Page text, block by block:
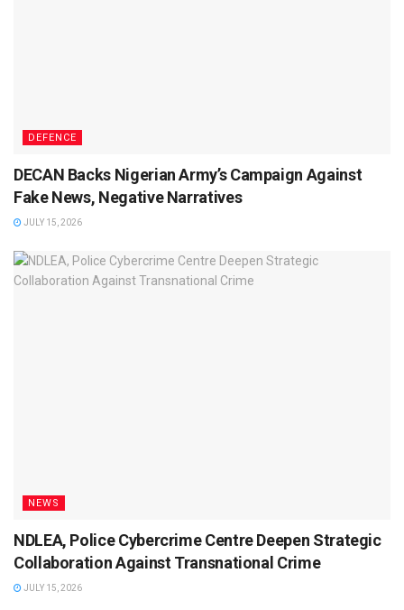
DEFENCE
DECAN Backs Nigerian Army’s Campaign Against
Fake News, Negative Narratives
JULY 15, 2026
NEWS
NDLEA, Police Cybercrime Centre Deepen Strategic
Collaboration Against Transnational Crime
JULY 15, 2026